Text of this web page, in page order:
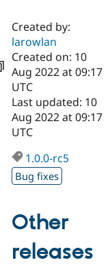
Case
Drupal for
Government
Drupal for
Education
Drupal for
Drupal for
Getting
Local
Guide
Developer
Guide
Drupal
Certified
Become a
Certified
Find a
Find a
About the
Community
How to
DrupalCon
Jobs /
The Drupal
Association
Donate
Become a
Maker
Try Hosting
Created by:
larowlan
Created on: 10
Aug 2022 at 09:17
UTC
Last updated: 10
Aug 2022 at 09:17
UTC
1.0.0-rc5
Bug fixes
Other
releases